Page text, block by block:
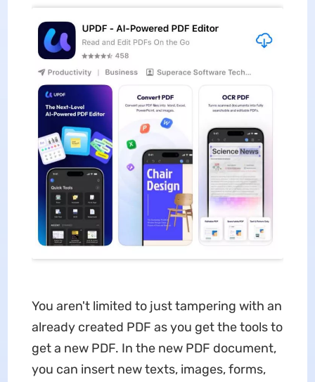
You aren't limited to just tampering with an
already created PDF as you get the tools to
get a new PDF. In the new PDF document,
you can insert new texts, images, forms,